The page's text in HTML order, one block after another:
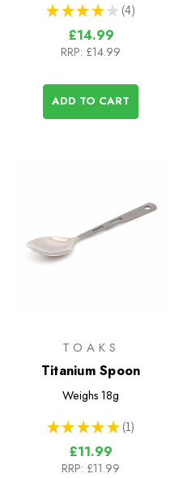
★ ★ ★ ★ ★ 4
4
£14.99
RRP: £14.99
ADD TO CART
TOAKS
Titanium Spoon
Weighs 18g
★ ★ ★ ★ ★ 1
1
£11.99
RRP: £11.99